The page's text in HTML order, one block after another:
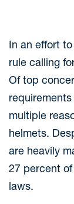
In an effort
rule calling
Of top
multiple
helmets.
are heavily
27 percent
laws.